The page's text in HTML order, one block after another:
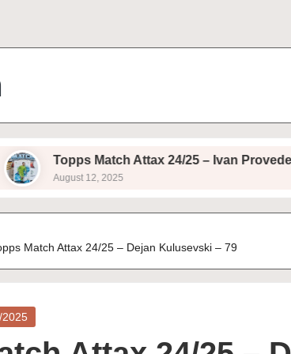
Topps Match Attax 24/25 – Ivan Provedel –
August 12, 2025
Match Attax 24/25 – Dejan Kulusevski – 79